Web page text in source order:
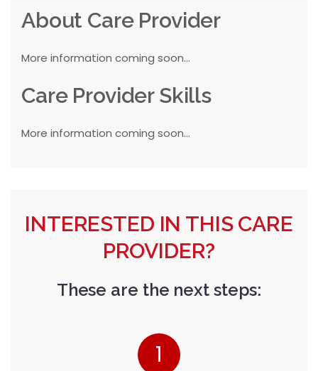
About Care Provider
More information coming soon...
Care Provider Skills
More information coming soon...
INTERESTED IN THIS CARE
PROVIDER?
These are the next steps:
1